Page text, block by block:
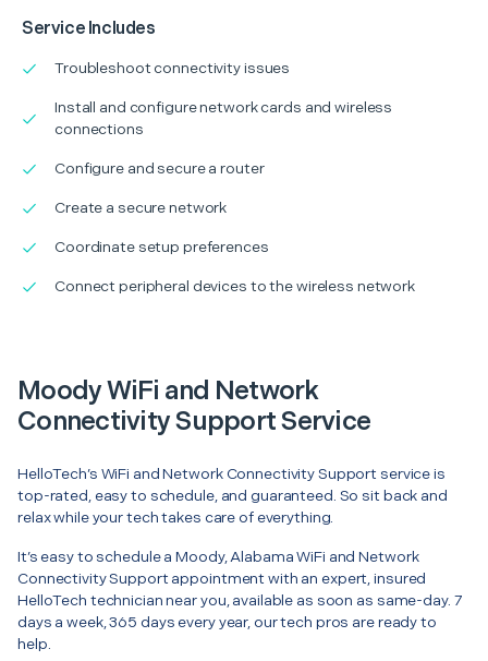
Service Includes
Troubleshoot connectivity issues
Install and configure network cards and wireless
connections
Configure and secure a router
Create a secure network
Coordinate setup preferences
Connect peripheral devices to the wireless network
Moody WiFi and Network
Connectivity Support Service
HelloTech’s WiFi and Network Connectivity Support service is
top-rated, easy to schedule, and guaranteed. So sit back and
relax while your tech takes care of everything.
It’s easy to schedule a Moody, Alabama WiFi and Network
Connectivity Support appointment with an expert, insured
HelloTech technician near you, available as soon as same-day. 7
days a week, 365 days every year, our tech pros are ready to
help.